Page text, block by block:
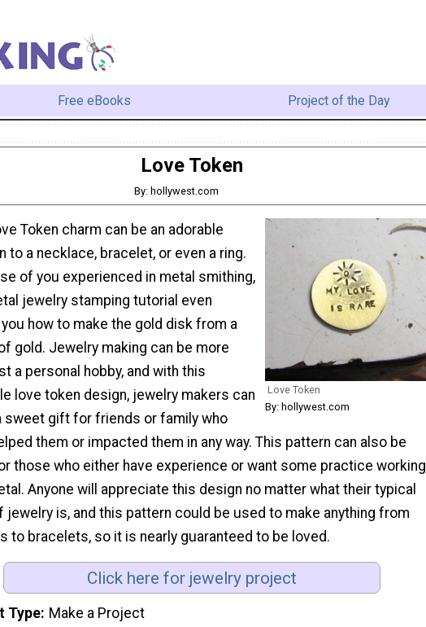
Free eBooks Project of the Day
Love Token
By: hollywest.com
Love Token
By: hollywest.com
Token charm can be an adorable
to a necklace, bracelet, or even a ring.
of you experienced in metal smithing,
jewelry stamping tutorial even
how to make the gold disk from a
gold. Jewelry making can be more
a personal hobby, and with this
love token design, jewelry makers can
sweet gift for friends or family who
them or impacted them in any way. This pattern can also be
those who either have experience or want some practice working
Anyone will appreciate this design no matter what their typical
jewelry is, and this pattern could be used to make anything from
to bracelets, so it is nearly guaranteed to be loved.
Click here for jewelry project
Type Make a Project